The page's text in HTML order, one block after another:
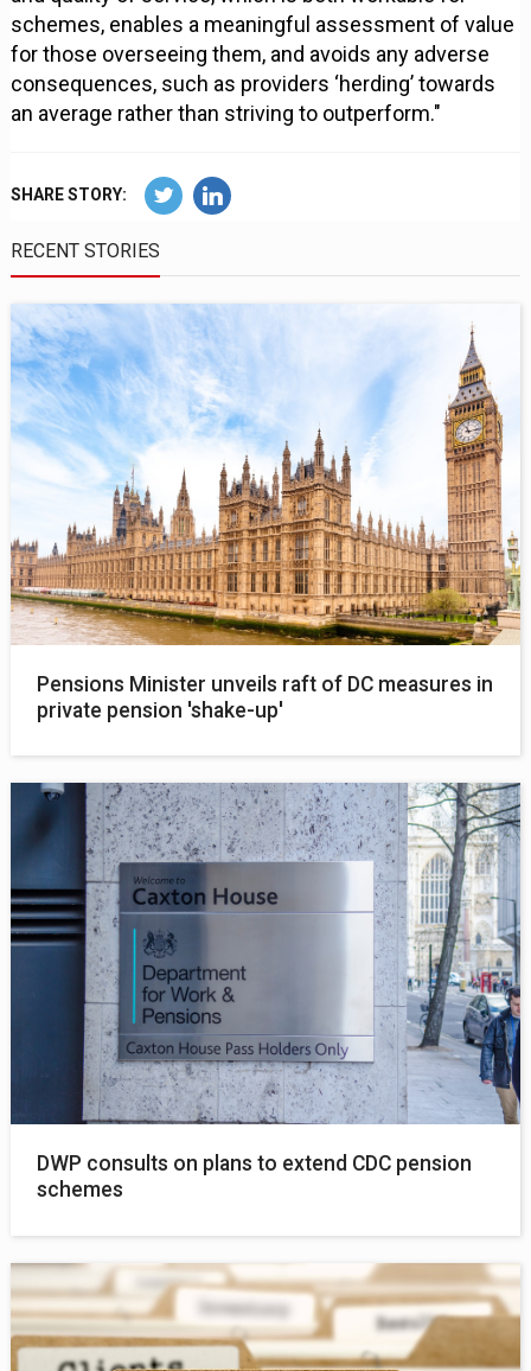
schemes, enables a meaningful assessment of value
for those overseeing them, and avoids any adverse
consequences, such as providers ‘herding’ towards
an average rather than striving to outperform."
SHARE STORY:
RECENT STORIES
Pensions Minister unveils raft of DC measures in
private pension 'shake-up'
DWP consults on plans to extend CDC pension
schemes